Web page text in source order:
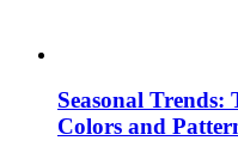
Seasonal Trends:
Colors and